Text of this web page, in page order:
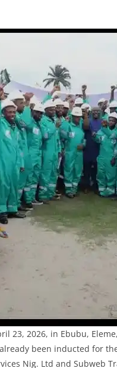
23, 2026, in Ebubu,
been inducted for
Nig. Ltd and Subweb